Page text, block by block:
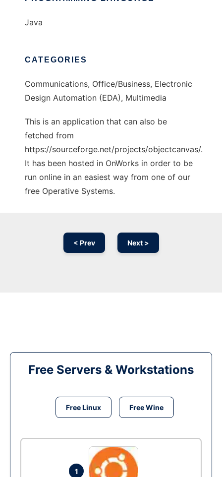
Java
CATEGORIES
Communications, Office/Business, Electronic
Design Automation (EDA), Multimedia
This is an application that can also be
fetched from
https://sourceforge.net/projects/objectcanvas/.
It has been hosted in OnWorks in order to be
run online in an easiest way from one of our
free Operative Systems.
< Prev Next >
Free Servers & Workstations
Free Linux Free Wine
1